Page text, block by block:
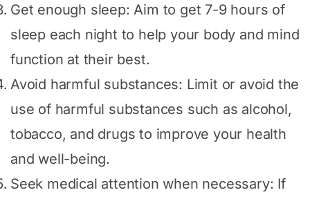
Get enough sleep: Aim to get 7-9 hours of
sleep each night to help your body and mind
function at their best.
Avoid harmful substances: Limit or avoid the
use of harmful substances such as alcohol,
tobacco, and drugs to improve your health
and well-being.
Seek medical attention when necessary: If